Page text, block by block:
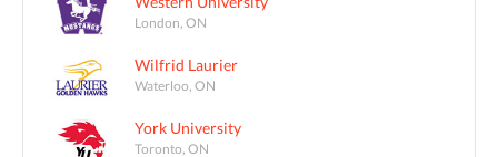
London, ON
Wilfrid Laurier
Waterloo, ON
York University
Toronto, ON